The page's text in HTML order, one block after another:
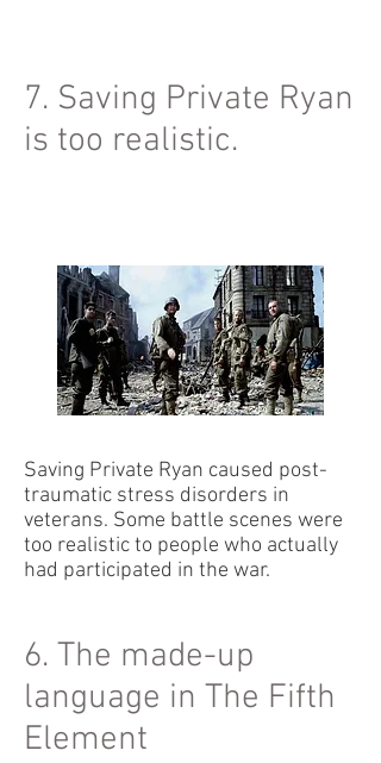
7. Saving Private Ryan
is too realistic.
Saving Private Ryan caused post-
traumatic stress disorders in
veterans. Some battle scenes were
too realistic to people who actually
had participated in the war.
6. The made-up
language in The Fifth
Element